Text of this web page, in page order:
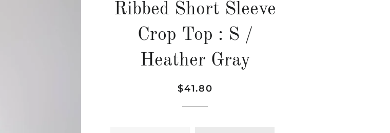
Ribbed Short Sleeve
Crop Top : S /
Heather Gray
Regular
Sale
$41.80